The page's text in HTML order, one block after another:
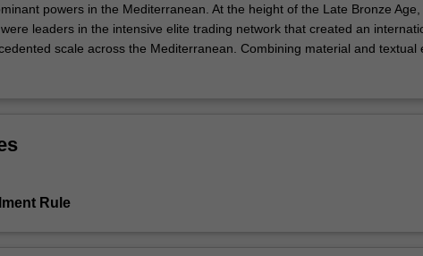
powers in the Mediterranean. At the height of the Late Bronze
leaders in the intensive elite trading network that created an
scale across the Mediterranean. Combining material and textual
approaches to archaeology, the unit examines the international character
Rule